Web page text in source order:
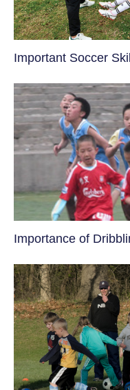
​Important Soccer
​Importance of